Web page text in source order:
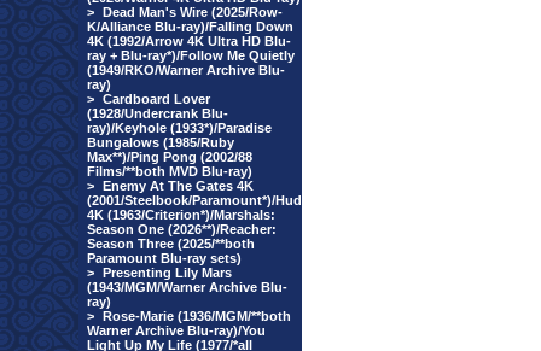
> Dead Man's Wire (2025/Row-
K/Alliance Blu-ray)/Falling Down
4K (1992/Arrow 4K Ultra HD Blu-
ray + Blu-ray*)/Follow Me Quietly
(1949/RKO/Warner Archive Blu-
ray)
> Cardboard Lover
(1928/Undercrank Blu-
ray)/Keyhole (1933*)/Paradise
Bungalows (1985/Ruby
Max**)/Ping Pong (2002/88
Films/**both MVD Blu-ray)
> Enemy At The Gates 4K
(2001/Steelbook/Paramount*)/Hud
4K (1963/Criterion*)/Marshals:
Season One (2026**)/Reacher:
Season Three (2025/**both
Paramount Blu-ray sets)
> Presenting Lily Mars
(1943/MGM/Warner Archive Blu-
ray)
> Rose-Marie (1936/MGM/**both
Warner Archive Blu-ray)/You
Light Up My Life (1977/*all